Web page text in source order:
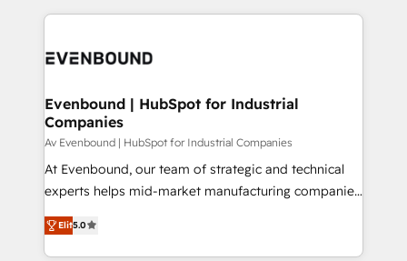
to accompany companies on their digital
to help you keep winning. What We Do ⚙️ CRM
Data & Content 📈 Sales & Marketing Alignment +
Agent Creation 🔄 Custom Integrations & Data
Migration Why 1406 We become part of your team.
Your team learns while we build. We fix what others
broke. Built for mid-market reality—practical
solutions that work with your actual headcount and
HubSpot partners 🔄 Top 5% globally in client
retention 📅 8+ years of consistent results since 2017
Evenbound | HubSpot for Industrial
Companies
Av Evenbound | HubSpot for Industrial Companies
At Evenbound, our team of strategic and technical
experts helps mid-market manufacturing companies
achieve real growth. We specialize in delivering
tailored solutions that drive results by leveraging
HubSpot’s platform and data to fuel success.
Elit5.0